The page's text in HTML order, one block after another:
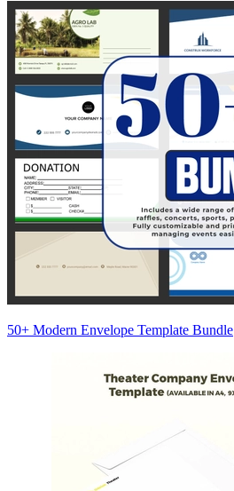
50+ Modern Envelope Template Bundle